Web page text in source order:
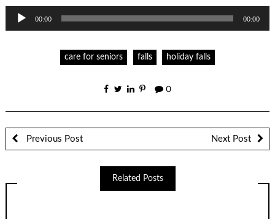
Player
00:00 00:00
care for seniors falls holiday falls
0
Previous Post Next Post
Related Posts